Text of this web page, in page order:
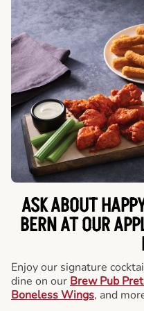
ASK ABOUT
BERN AT OUR
Enjoy our signature
dine on our Brew Pub
Boneless Wings, and